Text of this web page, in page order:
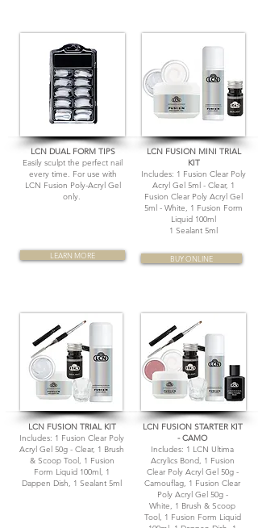
LCN DUAL FORM TIPS
Easily sculpt the perfect nail
every time. For use with
LCN Fusion Poly-Acryl Gel
only.
LEARN MORE
LCN FUSION MINI TRIAL
KIT
Includes: 1 Fusion Clear Poly
Acryl Gel 5ml - Clear, 1
Fusion Clear Poly Acryl Gel
5ml - White, 1 Fusion Form
Liquid 100ml
1 Sealant 5ml
BUY ONLINE
LCN FUSION TRIAL KIT
Includes: 1 Fusion Clear Poly
Acryl Gel 50g - Clear, 1 Brush
& Scoop Tool, 1 Fusion
Form Liquid 100ml, 1
Dappen Dish, 1 Sealant 5ml
LCN FUSION STARTER KIT
- CAMO
Includes: 1 LCN Ultima
Acrylics Bond, 1 Fusion
Clear Poly Acryl Gel 50g -
Camouflag, 1 Fusion Clear
Poly Acryl Gel 50g -
White, 1 Brush & Scoop
Tool, 1 Fusion Form Liquid